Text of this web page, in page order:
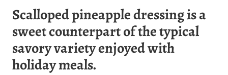
Scalloped pineapple dressing is a
sweet counterpart of the typical
savory variety enjoyed with
holiday meals.